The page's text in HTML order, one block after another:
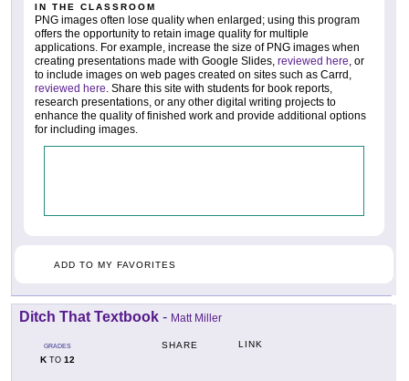
IN THE CLASSROOM
PNG images often lose quality when enlarged; using this program
offers the opportunity to retain image quality for multiple
applications. For example, increase the size of PNG images when
creating presentations made with Google Slides, reviewed here, or
to include images on web pages created on sites such as Carrd,
reviewed here. Share this site with students for book reports,
research presentations, or any other digital writing projects to
enhance the quality of finished work and provide additional options
for including images.
ADD TO MY FAVORITES
Ditch That Textbook - Matt Miller
GRADES
KTO 12
SHARE LINK